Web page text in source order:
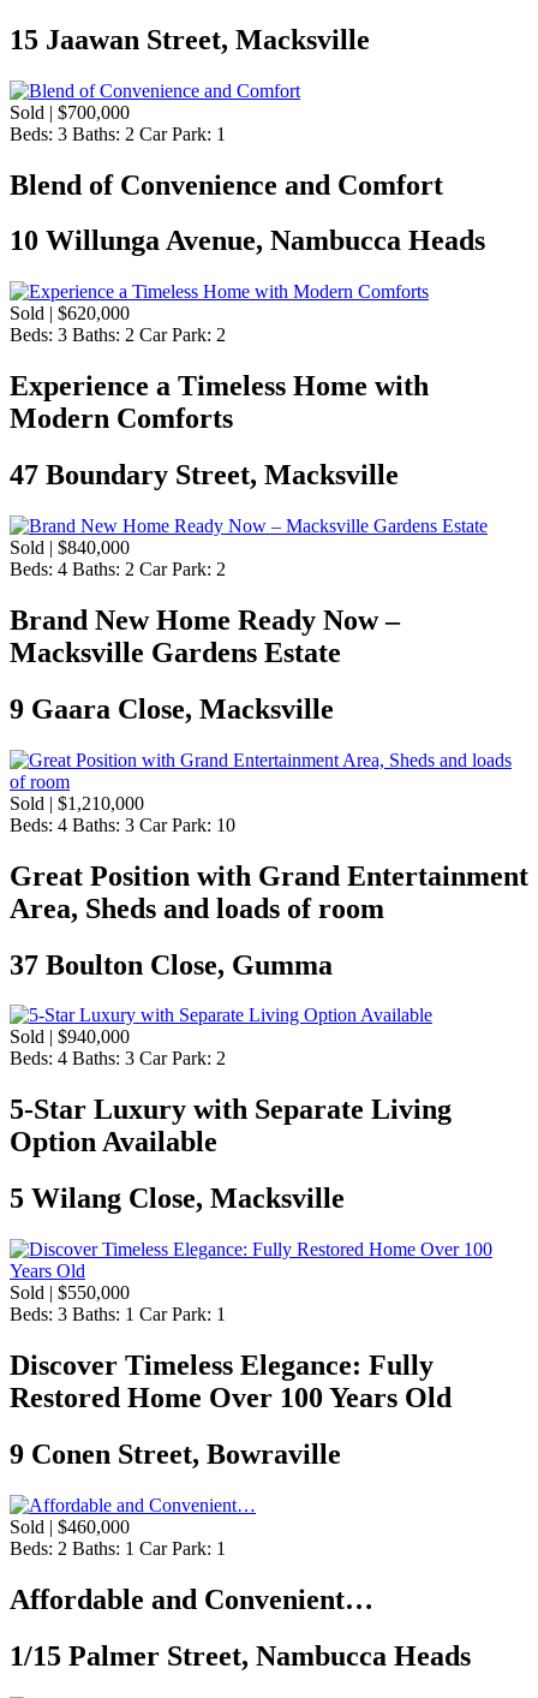
15 Jaawan Street, Macksville
Sold | $700,000
Beds: 3 Baths: 2 Car Park: 1
Blend of Convenience and Comfort
10 Willunga Avenue, Nambucca Heads
Sold | $620,000
Beds: 3 Baths: 2 Car Park: 2
Experience a Timeless Home with
Modern Comforts
47 Boundary Street, Macksville
Sold | $840,000
Beds: 4 Baths: 2 Car Park: 2
Brand New Home Ready Now –
Macksville Gardens Estate
9 Gaara Close, Macksville
Sold | $1,210,000
Beds: 4 Baths: 3 Car Park: 10
Great Position with Grand Entertainment
Area, Sheds and loads of room
37 Boulton Close, Gumma
Sold | $940,000
Beds: 4 Baths: 3 Car Park: 2
5-Star Luxury with Separate Living
Option Available
5 Wilang Close, Macksville
Sold | $550,000
Beds: 3 Baths: 1 Car Park: 1
Discover Timeless Elegance: Fully
Restored Home Over 100 Years Old
9 Conen Street, Bowraville
Sold | $460,000
Beds: 2 Baths: 1 Car Park: 1
Affordable and Convenient…
1/15 Palmer Street, Nambucca Heads